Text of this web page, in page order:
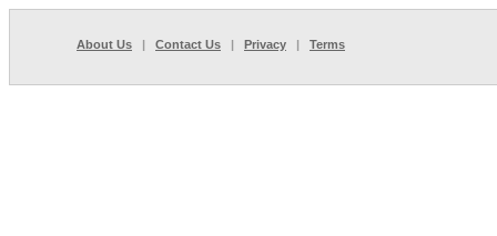
About Us | Contact Us | Privacy | Terms